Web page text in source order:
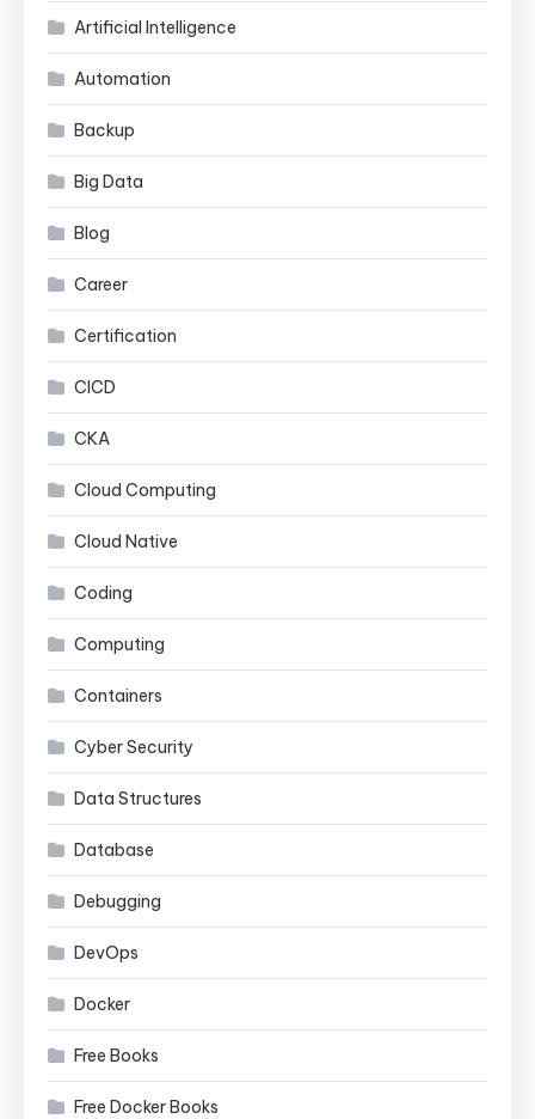
Artificial Intelligence
Automation
Backup
Big Data
Blog
Career
Certification
CICD
CKA
Cloud Computing
Cloud Native
Coding
Computing
Containers
Cyber Security
Data Structures
Database
Debugging
DevOps
Docker
Free Books
Free Docker Books